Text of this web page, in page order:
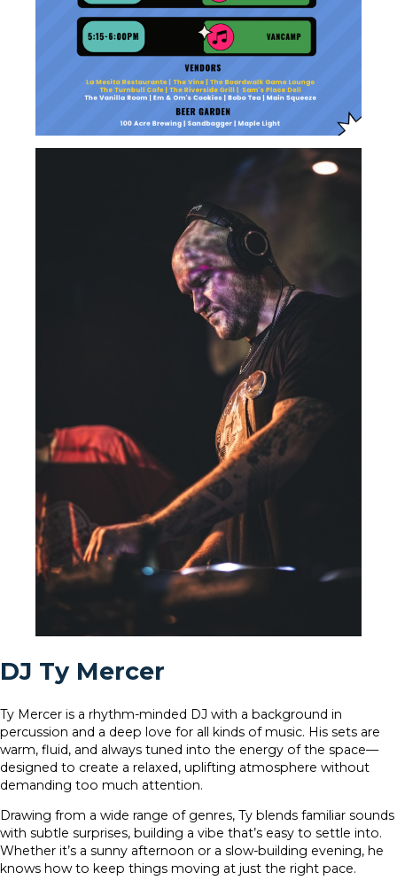
DJ Ty Mercer
Ty Mercer is a rhythm-minded DJ with a background in
percussion and a deep love for all kinds of music. His sets are
warm, fluid, and always tuned into the energy of the space—
designed to create a relaxed, uplifting atmosphere without
demanding too much attention.
Drawing from a wide range of genres, Ty blends familiar sounds
with subtle surprises, building a vibe that’s easy to settle into.
Whether it’s a sunny afternoon or a slow-building evening, he
knows how to keep things moving at just the right pace.